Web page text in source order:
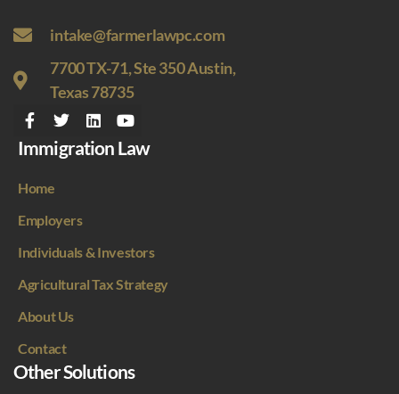
intake@farmerlawpc.com
7700 TX-71, Ste 350 Austin,
Texas 78735
Immigration Law
Home
Employers
Individuals & Investors
Agricultural Tax Strategy
About Us
Contact
Other Solutions